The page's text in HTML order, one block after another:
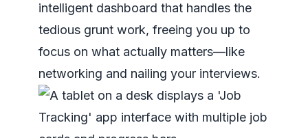
intelligent dashboard that handles the
tedious grunt work, freeing you up to
focus on what actually matters—like
networking and nailing your interviews.